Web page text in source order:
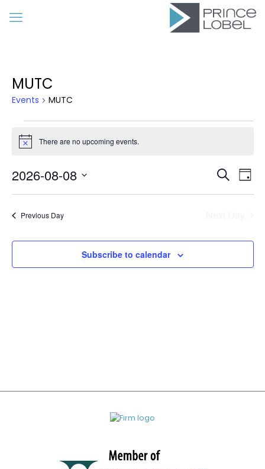
MUTC
Events MUTC
Events
for
August
8,
2026
Notice There are no upcoming events.
Search
Day
2026-08-08
Previous Day
Subscribe to calendar